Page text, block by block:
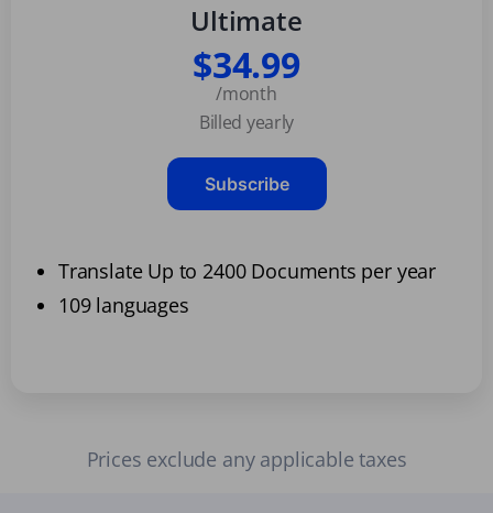
Ultimate
$34.99
/month
Billed yearly
Subscribe
Translate Up to 2400 Documents per year
109 languages
Prices exclude any applicable taxes